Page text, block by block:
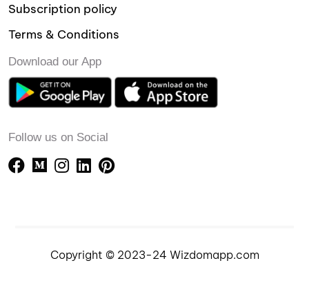
Subscription policy
Terms & Conditions
Download our App
Follow us on Social
Copyright © 2023-24 Wizdomapp.com